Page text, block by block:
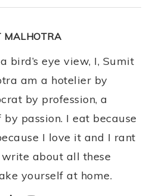
MALHOTRA
bird’s eye view, I, Sumit
am a hotelier by
by profession, a
passion. I eat because
I love it and I rant
about all these
yourself at home.